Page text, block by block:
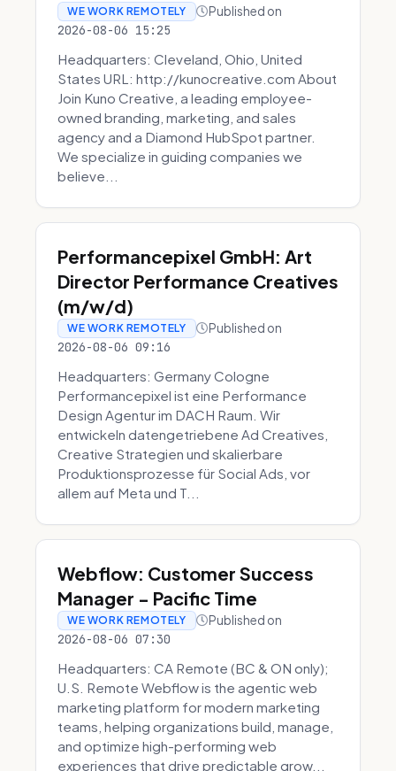
WE WORK REMOTELY Published on
2026-08-06 15:25
Headquarters: Cleveland, Ohio, United
States URL: http://kunocreative.com About
Join Kuno Creative, a leading employee-
owned branding, marketing, and sales
agency and a Diamond HubSpot partner.
We specialize in guiding companies we
believe...
Performancepixel GmbH: Art
Director Performance Creatives
(m/w/d)
WE WORK REMOTELY Published on
2026-08-06 09:16
Headquarters: Germany Cologne
Performancepixel ist eine Performance
Design Agentur im DACH Raum. Wir
entwickeln datengetriebene Ad Creatives,
Creative Strategien und skalierbare
Produktionsprozesse für Social Ads, vor
allem auf Meta und T...
Webflow: Customer Success
Manager - Pacific Time
WE WORK REMOTELY Published on
2026-08-06 07:30
Headquarters: CA Remote (BC & ON only);
U.S. Remote Webflow is the agentic web
marketing platform for modern marketing
teams, helping organizations build, manage,
and optimize high-performing web
experiences that drive predictable grow...